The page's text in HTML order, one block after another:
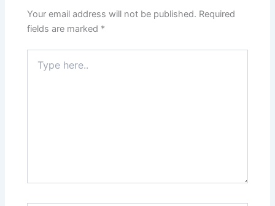
Your email address will not be published. Required
fields are marked *
here..